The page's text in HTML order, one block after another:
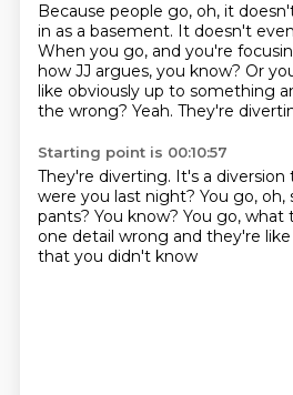
Because people go, oh, it
in as a basement. It doesn't
When you go, and you're
how JJ argues, you know? Or
like obviously up to something
the wrong? Yeah. They're
Starting point is 00:10:57
They're diverting. It's a diversion
were you last night? You go, oh,
pants? You know? You go, what
one detail wrong and they're
that you didn't know